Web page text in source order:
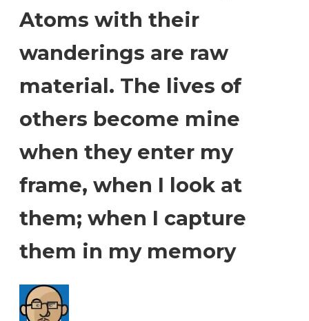
Atoms with their
wanderings are raw
material. The lives of
others become mine
when they enter my
frame, when I look at
them; when I capture
them in my memory